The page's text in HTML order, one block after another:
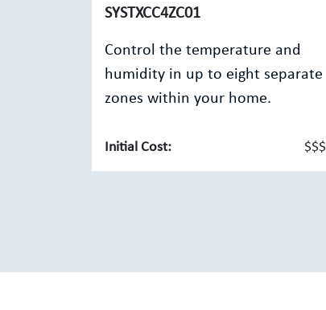
SYSTXCC4ZC01
Control the temperature and
humidity in up to eight separate
zones within your home.
Initial Cost: $$$